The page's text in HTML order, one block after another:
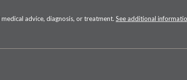
advice, diagnosis, or treatment. See additional